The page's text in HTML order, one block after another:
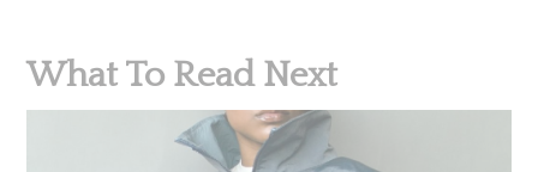
What To Read Next